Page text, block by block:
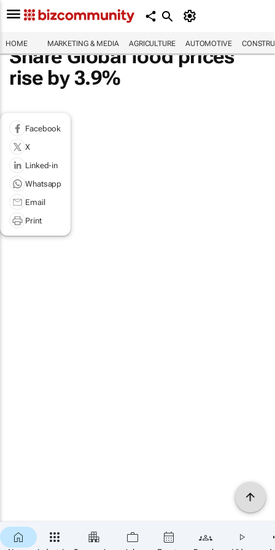
HOME MARKETING & MEDIA AGRICULTURE AUTOMOTIVE
Share Global food prices
rise by 3.9%
Facebook
X
Linked-in
Whatsapp
Email
Print